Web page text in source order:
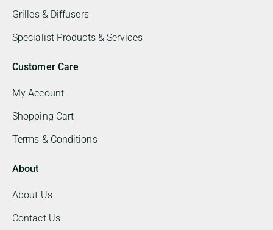
Grilles & Diffusers
Specialist Products & Services
Customer Care
My Account
Shopping Cart
Terms & Conditions
About
About Us
Contact Us